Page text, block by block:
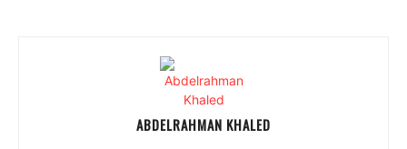
ABDELRAHMAN KHALED